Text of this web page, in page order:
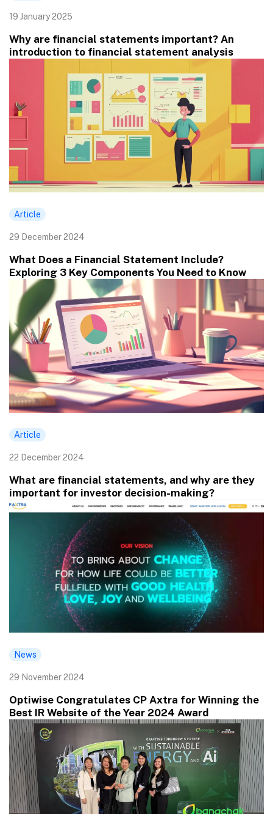
19 January 2025
Why are financial statements important? An
introduction to financial statement analysis
Article
29 December 2024
What Does a Financial Statement Include?
Exploring 3 Key Components You Need to Know
Article
22 December 2024
What are financial statements, and why are they
important for investor decision-making?
News
29 November 2024
Optiwise Congratulates CP Axtra for Winning the
Best IR Website of the Year 2024 Award